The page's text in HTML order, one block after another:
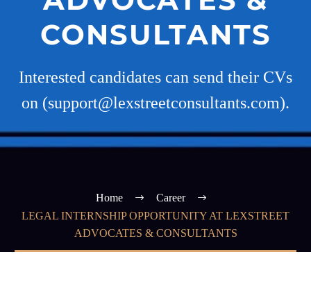
CONSULTANTS
Interested candidates can send their CVs
on (support@lexstreetconsultants.com).
Home
Career
LEGAL INTERNSHIP OPPORTUNITY AT LEXSTREET
ADVOCATES & CONSULTANTS